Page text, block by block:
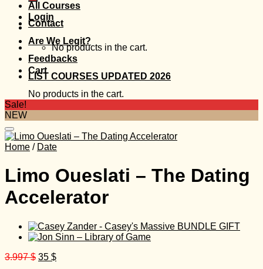
Login
No products in the cart.
Cart
No products in the cart.
All Courses
Contact
Are We Legit?
Feedbacks
LIST COURSES UPDATED 2026
Sale!
NEW
Home / Date
Limo Oueslati – The Dating
Accelerator
3.997$ Original
35 $Current